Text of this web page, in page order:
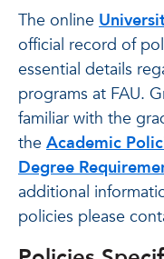
The online
official record of
essential details
programs at FAU.
familiar with the
the Academic
Degree
additional
policies please